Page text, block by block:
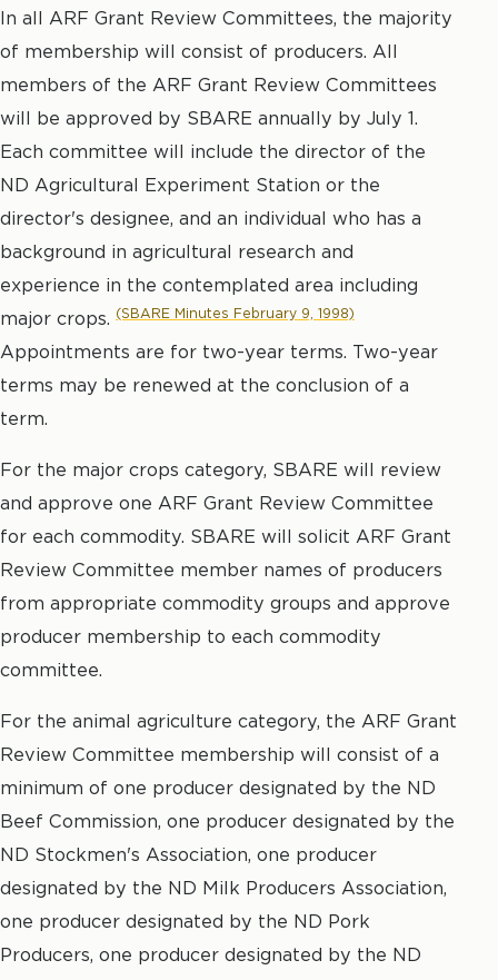
In all ARF Grant Review Committees, the majority
of membership will consist of producers. All
members of the ARF Grant Review Committees
will be approved by SBARE annually by July 1.
Each committee will include the director of the
ND Agricultural Experiment Station or the
director's designee, and an individual who has a
background in agricultural research and
experience in the contemplated area including
major crops. (SBARE Minutes February 9, 1998)
Appointments are for two-year terms. Two-year
terms may be renewed at the conclusion of a
term.
For the major crops category, SBARE will review
and approve one ARF Grant Review Committee
for each commodity. SBARE will solicit ARF Grant
Review Committee member names of producers
from appropriate commodity groups and approve
producer membership to each commodity
committee.
For the animal agriculture category, the ARF Grant
Review Committee membership will consist of a
minimum of one producer designated by the ND
Beef Commission, one producer designated by the
ND Stockmen's Association, one producer
designated by the ND Milk Producers Association,
one producer designated by the ND Pork
Producers, one producer designated by the ND